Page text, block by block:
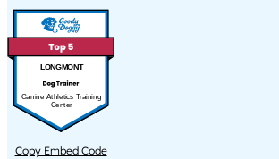
LONGMONT
Canine Athletics Training
Center
Copy Embed Code